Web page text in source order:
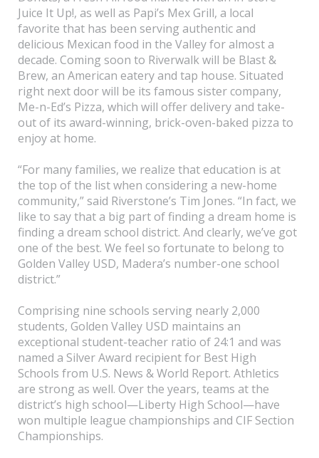
Juice It Up!, as well as Papi’s Mex Grill, a local
favorite that has been serving authentic and
delicious Mexican food in the Valley for almost a
decade. Coming soon to Riverwalk will be Blast &
Brew, an American eatery and tap house. Situated
right next door will be its famous sister company,
Me-n-Ed’s Pizza, which will offer delivery and take-
out of its award-winning, brick-oven-baked pizza to
enjoy at home.
“For many families, we realize that education is at
the top of the list when considering a new-home
community,” said Riverstone’s Tim Jones. “In fact, we
like to say that a big part of finding a dream home is
finding a dream school district. And clearly, we’ve got
one of the best. We feel so fortunate to belong to
Golden Valley USD, Madera’s number-one school
district.”
Comprising nine schools serving nearly 2,000
students, Golden Valley USD maintains an
exceptional student-teacher ratio of 24:1 and was
named a Silver Award recipient for Best High
Schools from U.S. News & World Report. Athletics
are strong as well. Over the years, teams at the
district’s high school—Liberty High School—have
won multiple league championships and CIF Section
Championships.